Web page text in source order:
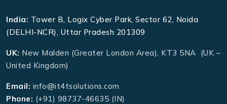
India: Tower B, Logix Cyber Park, Sector 62, Noida
(DELHI-NCR), Uttar Pradesh 201309
UK: New Malden (Greater London Area), KT3 5NA (UK –
United Kingdom)
Email: info@it4tsolutions.com
Phone: (+91) 98737-46635 (IN)